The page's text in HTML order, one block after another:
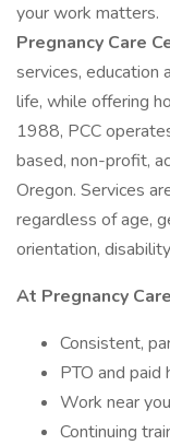
your work matters.
Pregnancy Care
services, education
life, while offering
1988, PCC
based, non-profit,
Oregon. Services
regardless of age,
orientation,
At Pregnancy
Consistent,
PTO and paid
Work near
Continuing